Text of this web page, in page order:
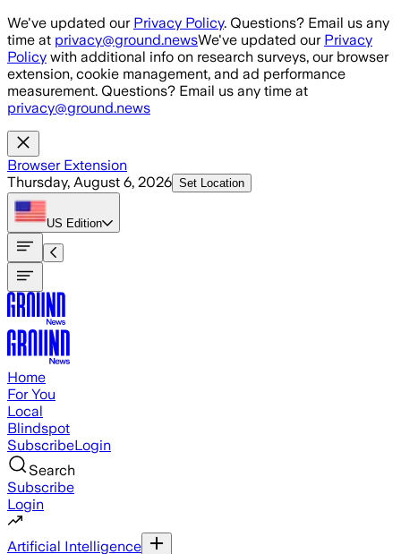
Skip to main content
We've updated our Privacy Policy. Questions? Email us any
time at privacy@ground.newsWe've updated our Privacy
Policy with additional info on research surveys, our browser
extension, cookie management, and ad performance
measurement. Questions? Email us any time at
privacy@ground.news
Browser Extension
Thursday, August 6, 2026 Set Location
US Edition
Home
For You
Local
Blindspot
SubscribeLogin
Search
Subscribe
Login
Artificial Intelligence